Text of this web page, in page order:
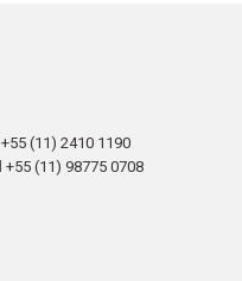
+55 (11) 2410 1190
+55 (11) 98775 0708